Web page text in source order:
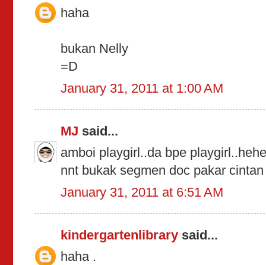
haha
bukan Nelly
=D
January 31, 2011 at 1:00 AM
MJ said...
amboi playgirl..da bpe
nnt bukak segmen doc pakar
January 31, 2011 at 6:51 AM
kindergartenlibrary said...
haha .